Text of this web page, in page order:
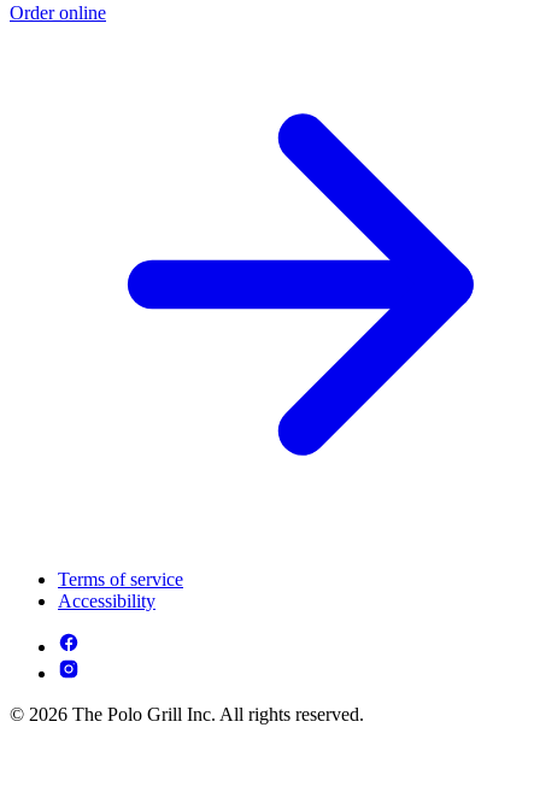
Order online
Terms of service
Accessibility
© 2026 The Polo Grill Inc. All rights reserved.